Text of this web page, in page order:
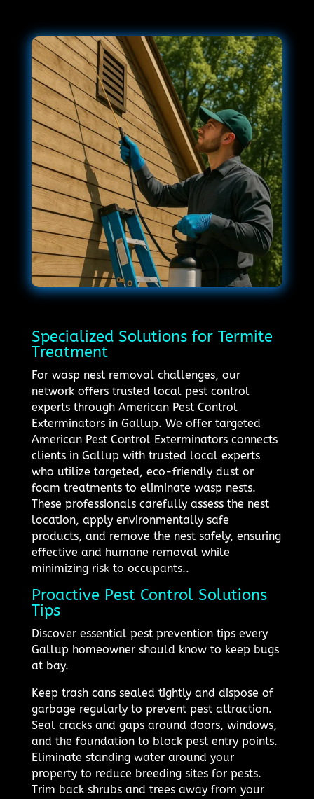
Specialized Solutions for Termite
Treatment
For wasp nest removal challenges, our
network offers trusted local pest control
experts through American Pest Control
Exterminators in Gallup. We offer targeted
American Pest Control Exterminators connects
clients in Gallup with trusted local experts
who utilize targeted, eco-friendly dust or
foam treatments to eliminate wasp nests.
These professionals carefully assess the nest
location, apply environmentally safe
products, and remove the nest safely, ensuring
effective and humane removal while
minimizing risk to occupants..
Proactive Pest Control Solutions
Tips
Discover essential pest prevention tips every
Gallup homeowner should know to keep bugs
at bay.
Keep trash cans sealed tightly and dispose of
garbage regularly to prevent pest attraction.
Seal cracks and gaps around doors, windows,
and the foundation to block pest entry points.
Eliminate standing water around your
property to reduce breeding sites for pests.
Trim back shrubs and trees away from your